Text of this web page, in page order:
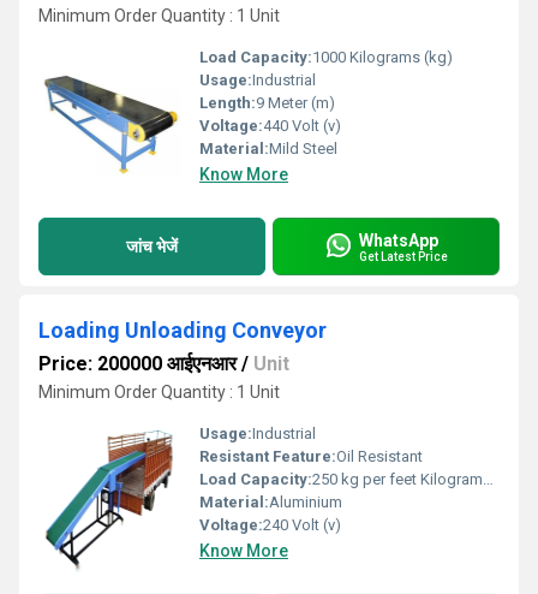
Minimum Order Quantity : 1 Unit
Load Capacity:1000 Kilograms (kg)
Usage:Industrial
Length:9 Meter (m)
Voltage:440 Volt (v)
Material:Mild Steel
Know More
जांच भेजें WhatsApp
Get Latest Price
Loading Unloading Conveyor
Price: 200000 आईएनआर/ Unit
Minimum Order Quantity : 1 Unit
Usage:Industrial
Resistant Feature:Oil Resistant
Load Capacity:250 kg per feet Kilograms (kg)
Material:Aluminium
Voltage:240 Volt (v)
Know More